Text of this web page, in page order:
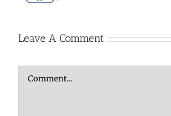
Leave A Comment
Comment